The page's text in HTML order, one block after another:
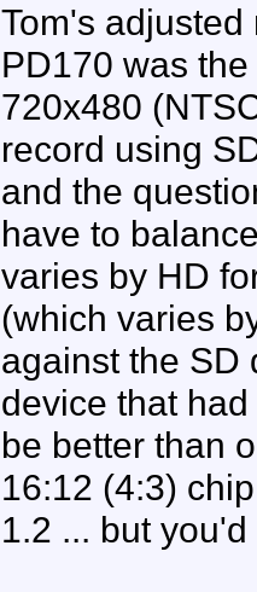
Tom's
PD170 was
720x480
record using
and the
have to
varies by HD
(which varies
against the SD
device that
be better than
16:12 (4:3)
1.2 ... but